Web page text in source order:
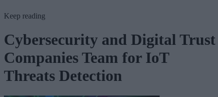
Keep reading
Cybersecurity and Digital Trust
Companies Team for IoT
Threats Detection